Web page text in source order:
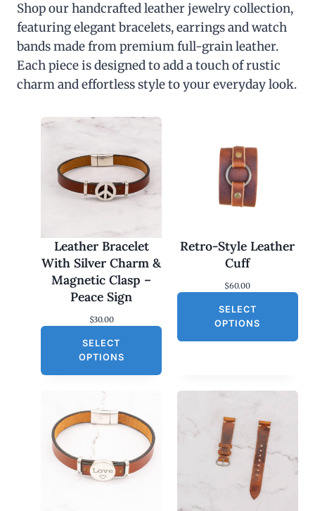
s
:
6
0
.
0
$
3
.
0
0
.
Shop our handcrafted leather jewelry collection,
featuring elegant bracelets, earrings and watch
bands made from premium full-grain leather.
Each piece is designed to add a touch of rustic
charm and effortless style to your everyday look.
Leather Bracelet
With Silver Charm &
Magnetic Clasp –
Peace Sign
$30.00
SELECT
OPTIONS
Retro-Style Leather
Cuff
$60.00
SELECT
OPTIONS